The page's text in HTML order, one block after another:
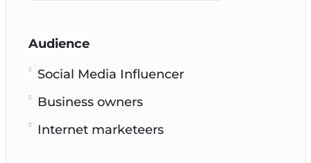
Audience
Social Media Influencer
Business owners
Internet marketeers